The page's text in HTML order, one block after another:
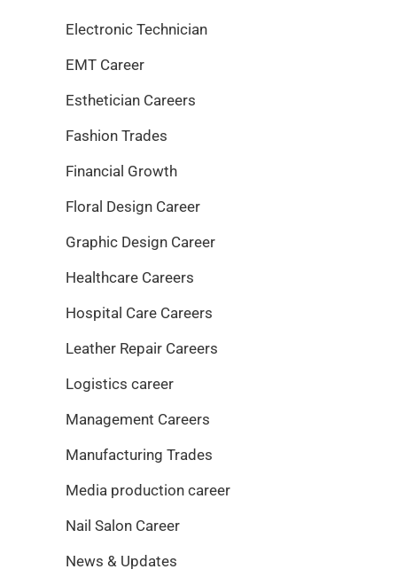
Electronic Technician
EMT Career
Esthetician Careers
Fashion Trades
Financial Growth
Floral Design Career
Graphic Design Career
Healthcare Careers
Hospital Care Careers
Leather Repair Careers
Logistics career
Management Careers
Manufacturing Trades
Media production career
Nail Salon Career
News & Updates